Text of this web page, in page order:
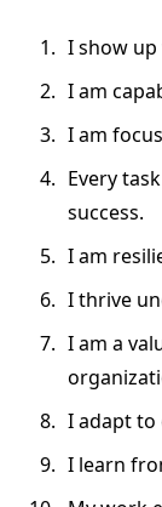
I show up
I am
I am
Every
success.
I am
I thrive
I am a
I adapt to
I learn